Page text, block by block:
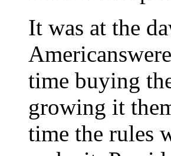
It was at the
time buying
growing it
time the rules